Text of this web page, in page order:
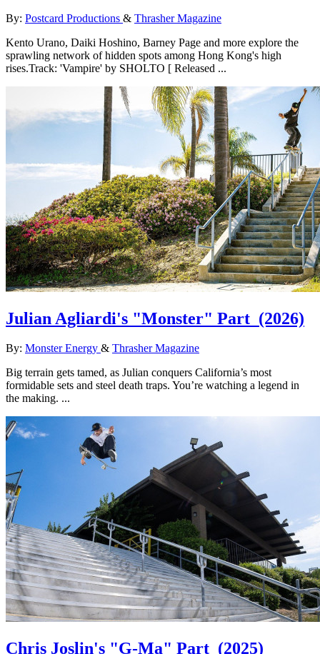
By: Postcard Productions & Thrasher Magazine
Kento Urano, Daiki Hoshino, Barney Page and more explore the
sprawling network of hidden spots among Hong Kong's high
rises.Track: 'Vampire' by SHOLTO [ Released ...
Julian Agliardi's "Monster" Part (2026)
By: Monster Energy & Thrasher Magazine
Big terrain gets tamed, as Julian conquers California’s most
formidable sets and steel death traps. You’re watching a legend in
the making. ...
Chris Joslin's "G-Ma" Part (2025)